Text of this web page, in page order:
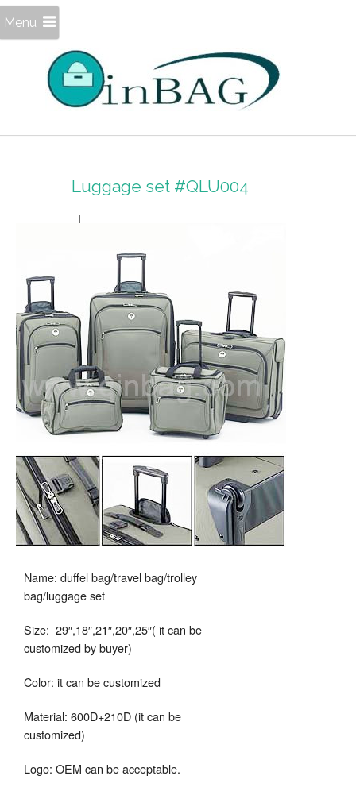
Menu
Luggage set #QLU004
Name: duffel bag/travel bag/trolley
bag/luggage set
Size: 29″,18″,21″,20″,25″( it can be
customized by buyer)
Color: it can be customized
Material: 600D+210D (it can be
customized)
Logo: OEM can be acceptable.